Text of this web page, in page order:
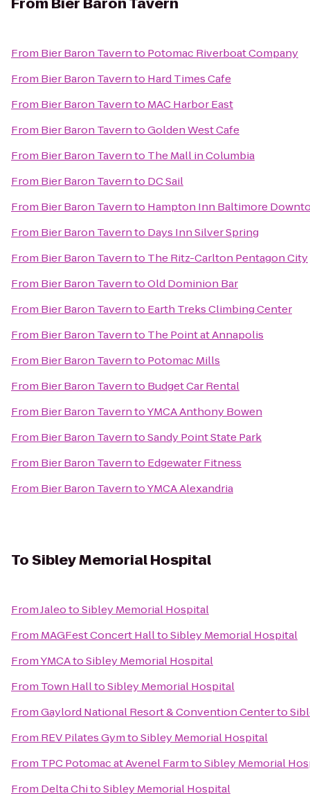
From Bier Baron Tavernto Potomac Riverboat Company
From Bier Baron Tavernto Hard Times Cafe
From Bier Baron Tavernto MAC Harbor East
From Bier Baron TaverntoGolden West Cafe
From Bier Baron Tavernto The Mall in Columbia
From Bier Baron Tavernto DC Sail
From Bier Baron Tavernto Hampton Inn Baltimore
From Bier Baron Tavernto Days Inn Silver Spring
From Bier Baron Tavernto The Ritz-Carlton Pentagon City
From Bier Baron TaverntoOld Dominion Bar
From Bier Baron Tavernto Earth Treks Climbing Center
From Bier Baron Tavernto The Point at Annapolis
From Bier Baron Tavernto Potomac Mills
From Bier Baron Tavernto Budget Car Rental
From Bier Baron TaverntoYMCA Anthony Bowen
From Bier Baron TaverntoSandy Point State Park
From Bier Baron Tavernto Edgewater Fitness
From Bier Baron TaverntoYMCA Alexandria
ToSibley Memorial Hospital
FromJaleotoSibley Memorial Hospital
From MAGFest Concert HalltoSibley Memorial Hospital
FromYMCAtoSibley Memorial Hospital
From Town HalltoSibley Memorial Hospital
FromGaylord National Resort & Convention Centerto
From REV Pilates GymtoSibley Memorial Hospital
From TPC Potomac at Avenel FarmtoSibley Memorial
From Delta ChitoSibley Memorial Hospital